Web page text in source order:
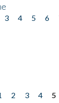
3 4 5 6
2 3 4
5